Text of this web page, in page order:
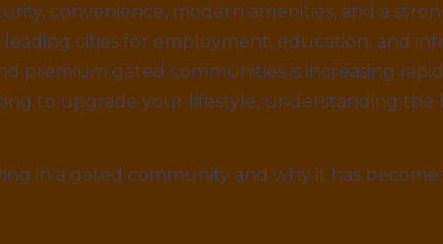
convenience, modern amenities, and a
leading cities for employment, education, and
premium gated communities is increasing
to upgrade your lifestyle, understanding
in a gated community and why it has